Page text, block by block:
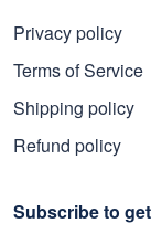
Privacy policy
Terms of Service
Shipping policy
Refund policy
Subscribe to